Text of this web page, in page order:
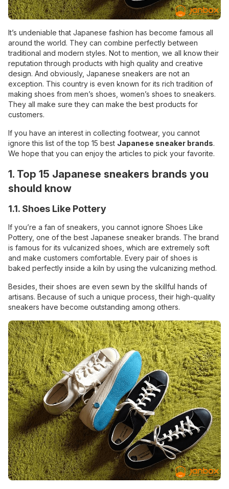
It’s undeniable that Japanese fashion has become famous all
around the world. They can combine perfectly between
traditional and modern styles. Not to mention, we all know their
reputation through products with high quality and creative
design. And obviously, Japanese sneakers are not an
exception. This country is even known for its rich tradition of
making shoes from men’s shoes, women’s shoes to sneakers.
They all make sure they can make the best products for
customers.
If you have an interest in collecting footwear, you cannot
ignore this list of the top 15 best Japanese sneaker brands.
We hope that you can enjoy the articles to pick your favorite.
1. Top 15 Japanese sneakers brands you
should know
1.1. Shoes Like Pottery
If you’re a fan of sneakers, you cannot ignore Shoes Like
Pottery, one of the best Japanese sneaker brands. The brand
is famous for its vulcanized shoes, which are extremely soft
and make customers comfortable. Every pair of shoes is
baked perfectly inside a kiln by using the vulcanizing method.
Besides, their shoes are even sewn by the skillful hands of
artisans. Because of such a unique process, their high-quality
sneakers have become outstanding among others.